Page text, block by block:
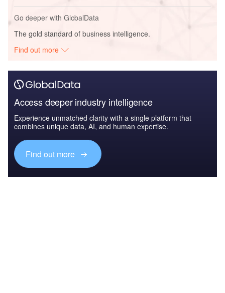
Go deeper with GlobalData
The gold standard of business intelligence.
Find out more
Access deeper industry intelligence
Experience unmatched clarity with a single platform that
combines unique data, AI, and human expertise.
Find out more